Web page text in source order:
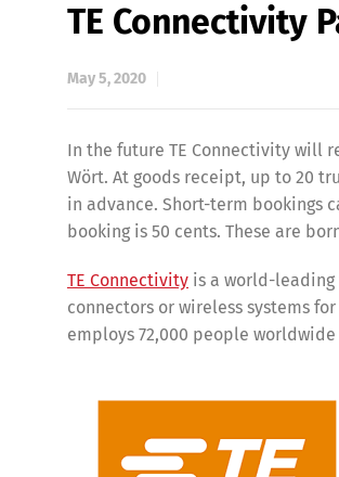
TE Connectivity
May 5, 2020
In the future TE Connectivity will
Wört. At goods receipt, up to 20
in advance. Short-term bookings
booking is 50 cents. These are
TE Connectivity is a world-
connectors or wireless systems
employs 72,000 people